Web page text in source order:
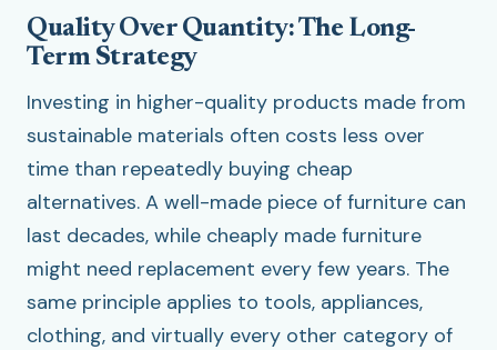
Quality Over Quantity: The Long-
Term Strategy
Investing in higher-quality products made from
sustainable materials often costs less over
time than repeatedly buying cheap
alternatives. A well-made piece of furniture can
last decades, while cheaply made furniture
might need replacement every few years. The
same principle applies to tools, appliances,
clothing, and virtually every other category of